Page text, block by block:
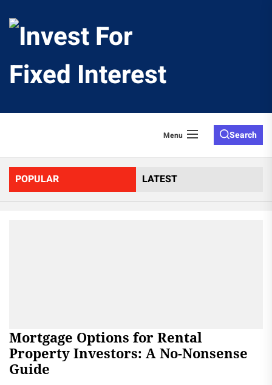
Fixed
Menu Search
POPULAR LATEST
Mortgage Options for Rental
Property Investors: A No-Nonsense
Guide